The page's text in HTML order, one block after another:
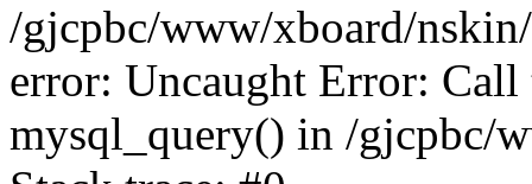
/gjcpbc/www/xboard/
error: Uncaught Error:
mysql_query() in /gjcpbc/